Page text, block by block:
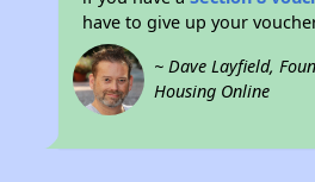
have to give up your
~ Dave Layfield,
Housing Online